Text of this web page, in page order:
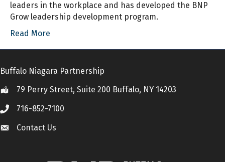
leaders in the workplace and has developed the BNP
Grow leadership development program.
Read More
Buffalo Niagara Partnership
Location79 Perry Street, Suite 200 Buffalo, NY 14203
Call 716-852-7100
Contact Us
Contact Us